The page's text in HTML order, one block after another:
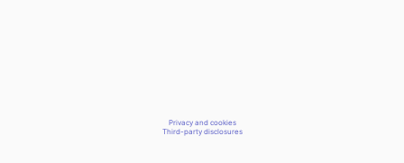
Privacy and cookies
Third-party disclosures